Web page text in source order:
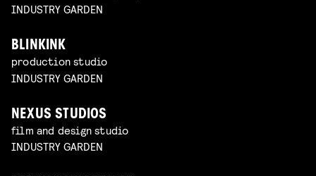
INDUSTRY GARDEN
BLINKINK
production studio
INDUSTRY GARDEN
NEXUS STUDIOS
film and design studio
INDUSTRY GARDEN